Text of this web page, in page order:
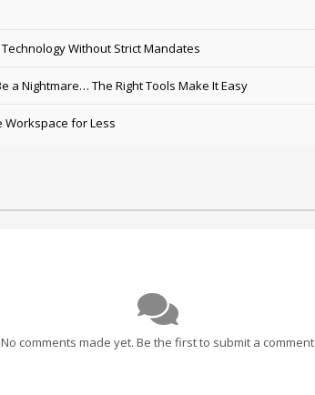
Without Strict Mandates
a Nightmare… The Right Tools Make It Easy
Workspace for Less
No comments made yet. Be the first to submit a comment